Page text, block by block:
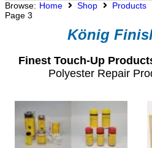
Browse: Home Shop Products
Page 3
König
Finest Touch-Up
Polyester Repair